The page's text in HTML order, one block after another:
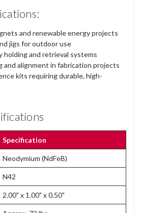
and renewable energy projects
jigs for outdoor use
holding and retrieval systems
and alignment in fabrication projects
kits requiring durable, high-
Specification
Neodymium (NdFeB)
N42
2.00" x 1.00" x 0.50"